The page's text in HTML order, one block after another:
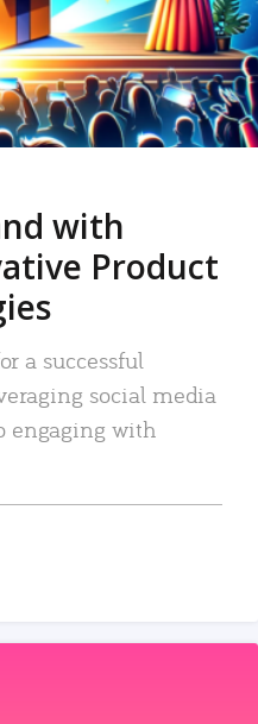
with
Product
a successful
social media
engaging with